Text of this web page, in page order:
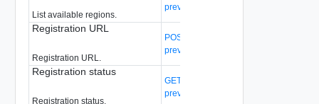
List available regions.
prevention/teaser/regions
Registration URL
Registration URL.
POST /api/v1/malware-
prevention/teaser/registration_url
Registration status
Registration status.
GET /api/v1/malware-
prevention/teaser/status